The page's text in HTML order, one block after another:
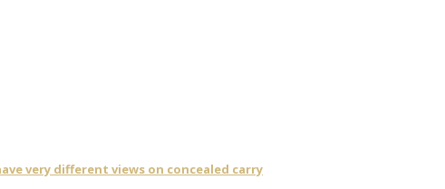
very different views on concealed carry